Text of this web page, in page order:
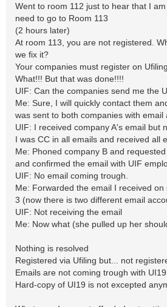
Went to room 112 just to hear that I
need to go to Room 113
(2 hours later)
At room 113, you are not registered.
we fix it?
Your companies must register on
What!!! But that was done!!!!
UIF: Can the companies send me the
Me: Sure, I will quickly contact them
was sent to both companies with email
UIF: I received company A's email but
I was CC in all emails and received all
Me: Phoned company B and
and confirmed the email with UIF
UIF: No email coming trough.
Me: Forwarded the email I received
3 (now there is two different email
UIF: Not receiving the email
Me: Now what (she pulled up her
Nothing is resolved
Registered via Ufiling but... not
Emails are not coming trough with UI19
Hard-copy of UI19 is not excepted